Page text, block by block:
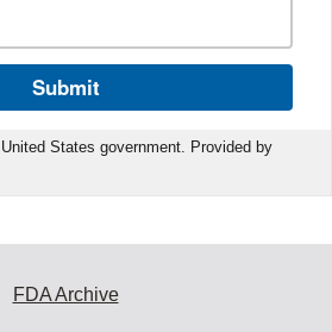
Submit
States government. Provided by
FDA Archive